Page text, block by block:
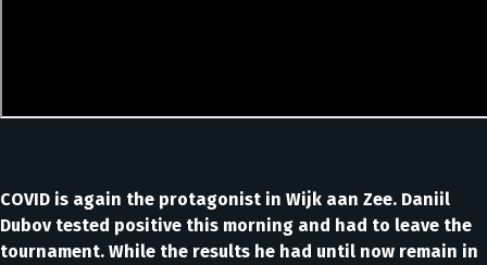
COVID is again the protagonist in Wijk aan Zee. Daniil
Dubov tested positive this morning and had to leave the
tournament. While the results he had until now remain in